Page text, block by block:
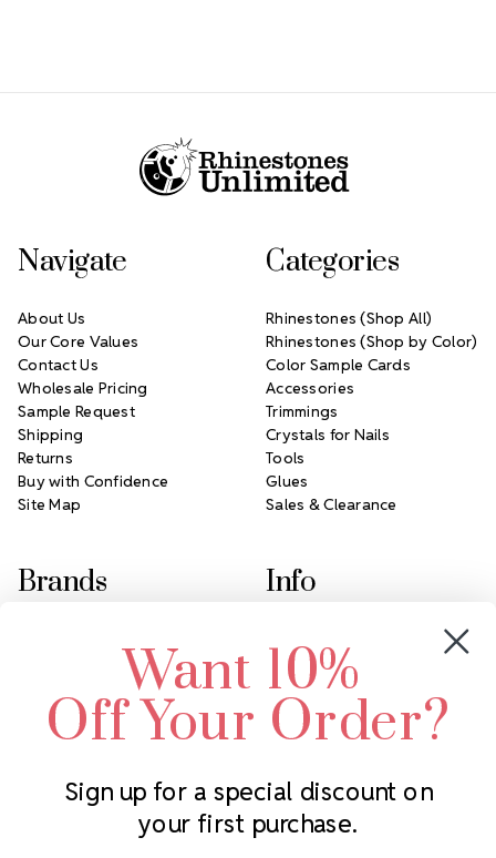
Subscribe to our newsletter
Navigate
About Us
Our Core Values
Contact Us
Wholesale Pricing
Sample Request
Shipping
Returns
Buy with Confidence
Site Map
Categories
Rhinestones (Shop All)
Rhinestones (Shop by Color)
Color Sample Cards
Accessories
Trimmings
Crystals for Nails
Tools
Glues
Sales & Clearance
Brands
Swarovski Crystal
LUX European Crystal
Starcut Crystal
PriceLess Crystal
Info
2305 Louisiana Ave N
Minneapolis, MN 55427
Call us at 952.848.0133
Want 10%
Off Your Order?
Sign up for a special discount on
your first purchase.